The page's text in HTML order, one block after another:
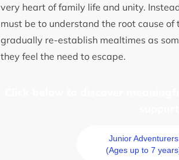
very heart of family life and unity.
must be to understand the root cause
gradually re-establish mealtimes as
they feel the need to escape.
Junior Adventurers
(Ages up to 7